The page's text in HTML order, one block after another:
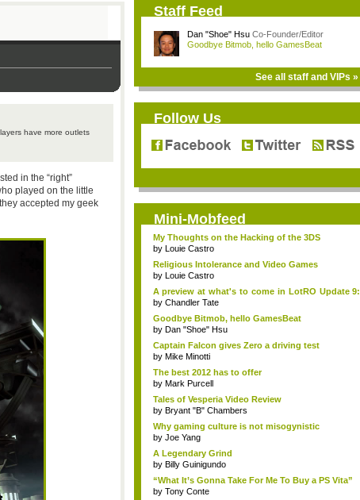
have more outlets
in the “right”
played on the little
accepted my geek
Staff Feed
Dan "Shoe" Hsu Co-Founder/Editor
Goodbye Bitmob, hello GamesBeat
See all staff and VIPs »
Follow Us
Mini-Mobfeed
My Thoughts on the Hacking of the 3DS
by Louie Castro
Religious Intolerance and Video Games
by Louie Castro
A preview at what's to come in LotRO Update 9:
...
by Chandler Tate
Goodbye Bitmob, hello GamesBeat
by Dan "Shoe" Hsu
Captain Falcon gives Zero a driving test
by Mike Minotti
The best 2012 has to offer
by Mark Purcell
Tales of Vesperia Video Review
by Bryant "B" Chambers
Why gaming culture is not misogynistic
by Joe Yang
A Legendary Grind
by Billy Guinigundo
“What It’s Gonna Take For Me To Buy a PS Vita”
by Tony Conte